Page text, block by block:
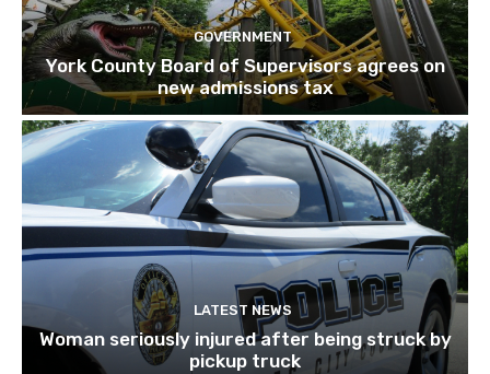
GOVERNMENT
York County Board of Supervisors agrees on
new admissions tax
LATEST NEWS
Woman seriously injured after being struck by
pickup truck